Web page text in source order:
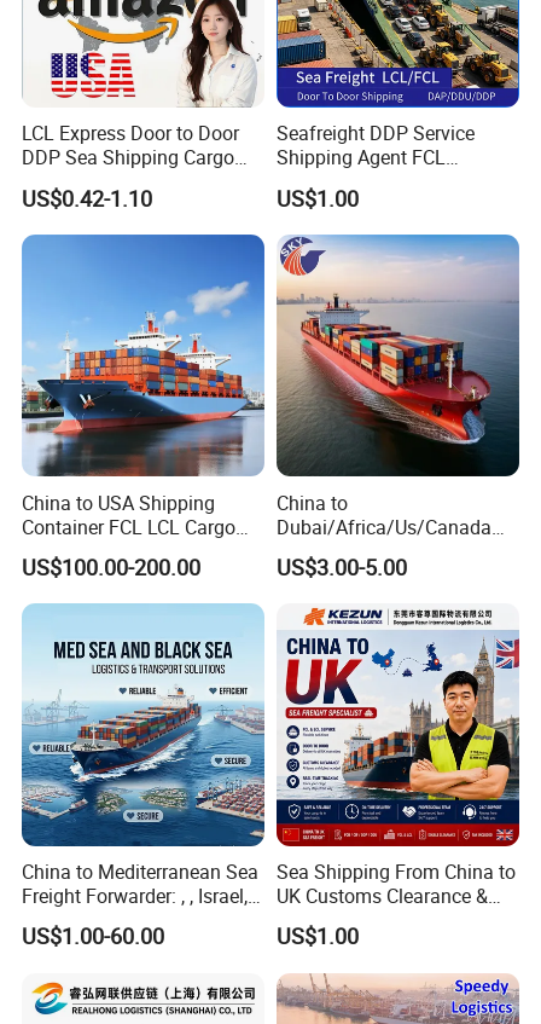
LCL Express Door to Door
DDP Sea Shipping Cargo
Shipping Agent Freight
Forwarder to USA
US$0.42-1.10
Seafreight DDP Service
Shipping Agent FCL
Container From China to
Singapore DAP / DDU /
DDP
US$1.00
China to USA Shipping
Container FCL LCL Cargo
Service
US$100.00-200.00
China to
Dubai/Africa/Us/Canada
Logistics Freight Forwarder
DDP DAP DDU Sea Freight
US$3.00-5.00
China to Mediterranean Sea
Freight Forwarder: , , Israel,
and Syria. Beirut, Poti,
Lattakia, Istanbul, Mersin
Agent Europe, Middle East
US$1.00-60.00
Sea Shipping From China to
UK Customs Clearance &
Tax Included Logistics
US$1.00